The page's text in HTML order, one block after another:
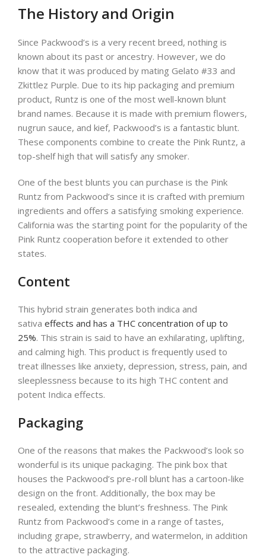
The History and Origin
Since Packwood’s is a very recent breed, nothing is
known about its past or ancestry. However, we do
know that it was produced by mating Gelato #33 and
Zkittlez Purple. Due to its hip packaging and premium
product, Runtz is one of the most well-known blunt
brand names. Because it is made with premium flowers,
nugrun sauce, and kief, Packwood’s is a fantastic blunt.
These components combine to create the Pink Runtz, a
top-shelf high that will satisfy any smoker.
One of the best blunts you can purchase is the Pink
Runtz from Packwood’s since it is crafted with premium
ingredients and offers a satisfying smoking experience.
California was the starting point for the popularity of the
Pink Runtz cooperation before it extended to other
states.
Content
This hybrid strain generates both indica and
sativa effects and has a THC concentration of up to
25%. This strain is said to have an exhilarating, uplifting,
and calming high. This product is frequently used to
treat illnesses like anxiety, depression, stress, pain, and
sleeplessness because to its high THC content and
potent Indica effects.
Packaging
One of the reasons that makes the Packwood’s look so
wonderful is its unique packaging. The pink box that
houses the Packwood’s pre-roll blunt has a cartoon-like
design on the front. Additionally, the box may be
resealed, extending the blunt’s freshness. The Pink
Runtz from Packwood’s come in a range of tastes,
including grape, strawberry, and watermelon, in addition
to the attractive packaging.